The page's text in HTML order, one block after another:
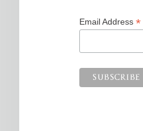
Email Address *